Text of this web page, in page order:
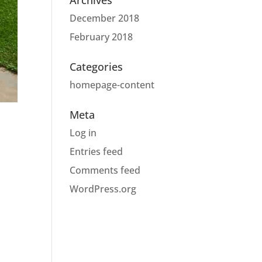
December 2018
February 2018
Categories
homepage-content
Meta
Log in
Entries feed
Comments feed
WordPress.org